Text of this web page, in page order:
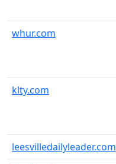
whur.com
klty.com
leesvilledailyleader.com